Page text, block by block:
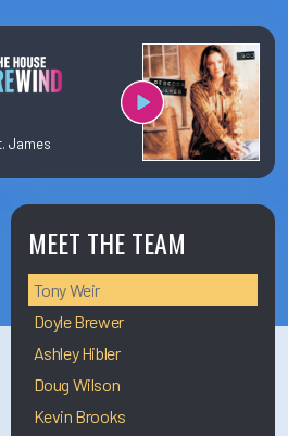
×
Team Directory
to Listen
Team
Library
James
MEET THE TEAM
Tony Weir
Doyle Brewer
Ashley Hibler
Doug Wilson
Kevin Brooks